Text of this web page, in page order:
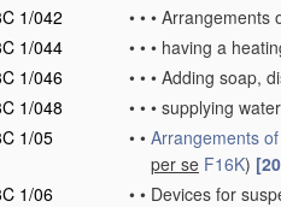
1/042
• • • Arrangements
1/044
• • • having a
1/046
• • • Adding soap,
1/048
• • • supplying
1/05
• • Arrangements of
per se F16K)
1/06
• • Devices for